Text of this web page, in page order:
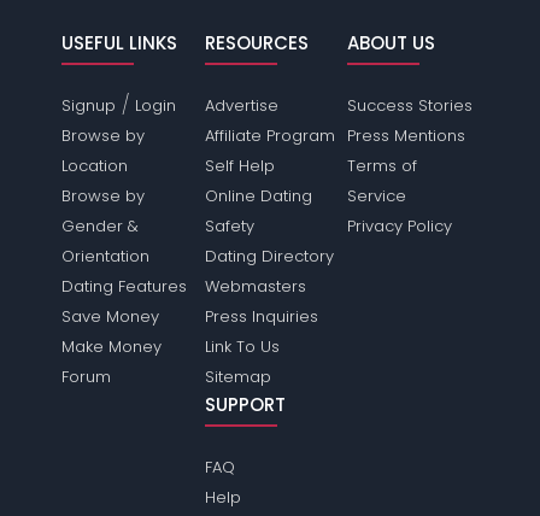
USEFUL LINKS
Signup / Login
Browse by
Location
Browse by
Gender &
Orientation
Dating Features
Save Money
Make Money
Forum
RESOURCES
Advertise
Affiliate Program
Self Help
Online Dating
Safety
Dating Directory
Webmasters
Press Inquiries
Link To Us
Sitemap
ABOUT US
Success Stories
Press Mentions
Terms of
Service
Privacy Policy
SUPPORT
FAQ
Help